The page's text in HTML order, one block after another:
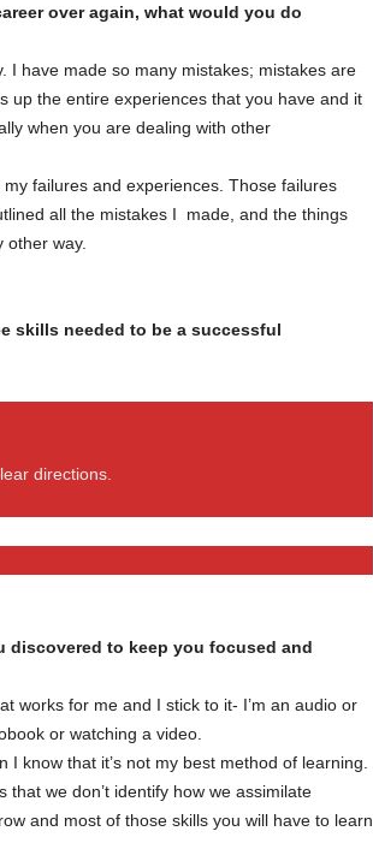
over again, what would you do
I have made so many mistakes; mistakes are
up the entire experiences that you have and it
when you are dealing with other
failures and experiences. Those failures
all the mistakes I made, and the things
other way.
skills needed to be a successful
directions.
discovered to keep you focused and
works for me and I stick to it- I’m an audio or
or watching a video.
know that it’s not my best method of learning.
we don’t identify how we assimilate
and most of those skills you will have to learn